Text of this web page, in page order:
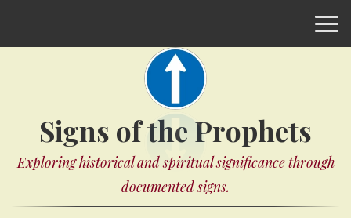
Signs of the Prophets
Exploring historical and spiritual significance through
documented signs.